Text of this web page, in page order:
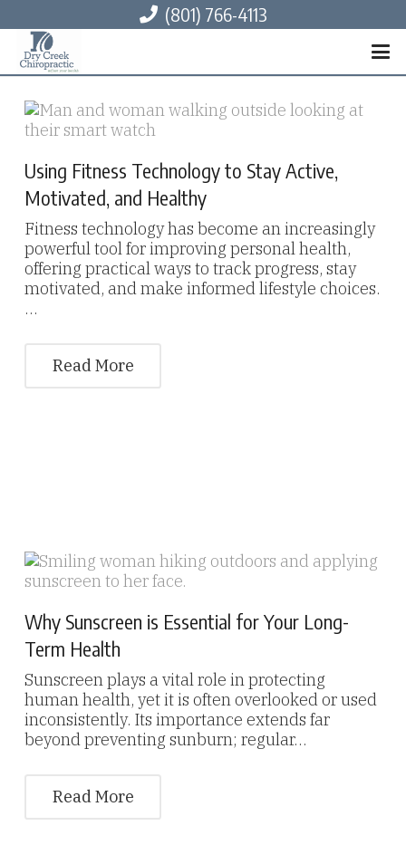
(801) 766-4113
Using Fitness Technology to Stay Active,
Motivated, and Healthy
Fitness technology has become an increasingly
powerful tool for improving personal health,
offering practical ways to track progress, stay
motivated, and make informed lifestyle choices.
…
Read More
Why Sunscreen is Essential for Your Long-
Term Health
Sunscreen plays a vital role in protecting
human health, yet it is often overlooked or used
inconsistently. Its importance extends far
beyond preventing sunburn; regular…
Read More